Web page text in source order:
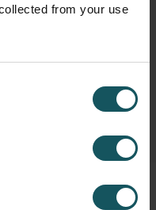
from your use